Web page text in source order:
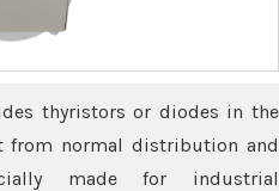
thyristors or diodes in the
from normal distribution and
made for industrial